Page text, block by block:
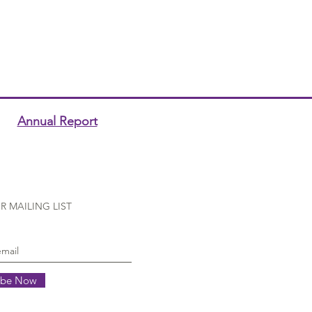
Annual Report
MAILING LIST
Now